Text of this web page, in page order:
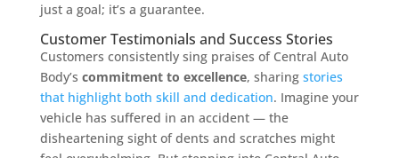
just a goal; it’s a guarantee.
Customer Testimonials and Success Stories
Customers consistently sing praises of Central Auto
Body’s commitment to excellence, sharing stories
that highlight both skill and dedication. Imagine your
vehicle has suffered in an accident — the
disheartening sight of dents and scratches might